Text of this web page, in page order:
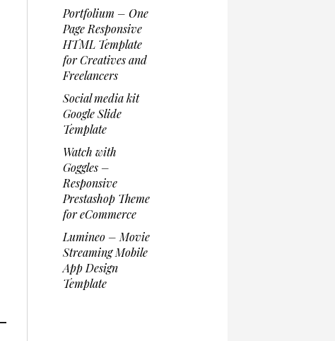
Portfolium – One
Page Responsive
HTML Template
for Creatives and
Freelancers
Social media kit
Google Slide
Template
Watch with
Goggles –
Responsive
Prestashop Theme
for eCommerce
Lumineo – Movie
Streaming Mobile
App Design
Template